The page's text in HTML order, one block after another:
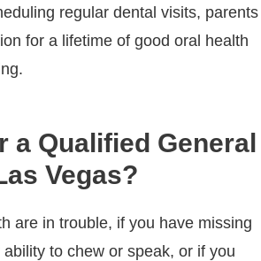
regular dental visits, parents
for a lifetime of good oral health
a Qualified General
Vegas?
are in trouble, if you have missing
to chew or speak, or if you